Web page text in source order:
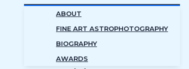
ABOUT
FINE ART ASTROPHOTOGRAPHY
BIOGRAPHY
AWARDS